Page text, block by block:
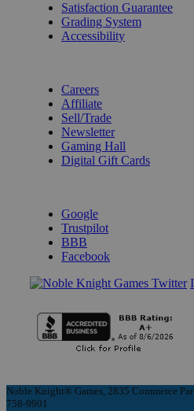
Satisfaction Guarantee
Grading System
Accessibility
Careers
Affiliate
Sell/Trade
Newsletter
Gaming Hall
Digital Gift Cards
Google
Trustpilot
BBB
Facebook
Noble Knight® Games, 2835 Commerce
758-9901